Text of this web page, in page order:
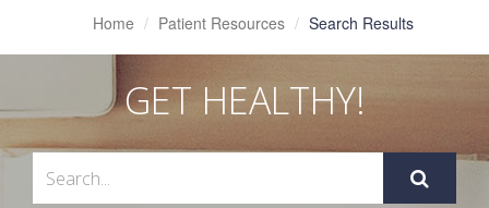
Home Patient Resources Search Results
GET HEALTHY!